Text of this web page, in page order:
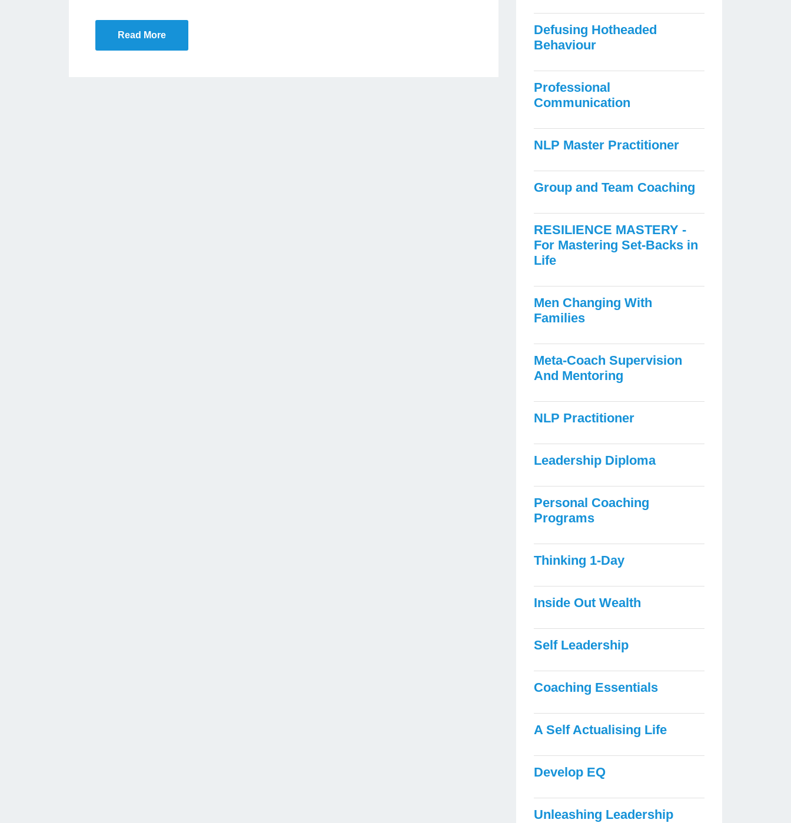
Read More
Defusing Hotheaded
Behaviour
Professional
Communication
NLP Master Practitioner
Group and Team Coaching
RESILIENCE MASTERY -
For Mastering Set-Backs in
Life
Men Changing With
Families
Meta-Coach Supervision
And Mentoring
NLP Practitioner
Leadership Diploma
Personal Coaching
Programs
Thinking 1-Day
Inside Out Wealth
Self Leadership
Coaching Essentials
A Self Actualising Life
Develop EQ
Unleashing Leadership